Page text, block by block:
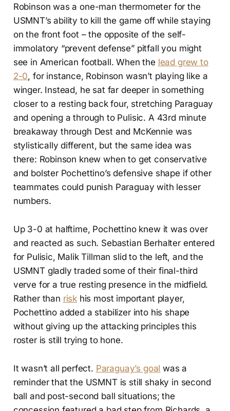
Robinson was a one-man thermometer for the
USMNT’s ability to kill the game off while staying
on the front foot – the opposite of the self-
immolatory “prevent defense” pitfall you might
see in American football. When the lead grew to
2-0, for instance, Robinson wasn’t playing like a
winger. Instead, he sat far deeper in something
closer to a resting back four, stretching Paraguay
and opening a through to Pulisic. A 43rd minute
breakaway through Dest and McKennie was
stylistically different, but the same idea was
there: Robinson knew when to get conservative
and bolster Pochettino’s defensive shape if other
teammates could punish Paraguay with lesser
numbers.
Up 3-0 at halftime, Pochettino knew it was over
and reacted as such. Sebastian Berhalter entered
for Pulisic, Malik Tillman slid to the left, and the
USMNT gladly traded some of their final-third
verve for a true resting presence in the midfield.
Rather than risk his most important player,
Pochettino added a stabilizer into his shape
without giving up the attacking principles this
roster is still trying to hone.
It wasn’t all perfect. Paraguay’s goal was a
reminder that the USMNT is still shaky in second
ball and post-second ball situations; the